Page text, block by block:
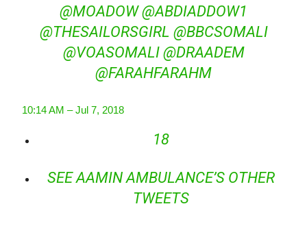
@MOADOW @ABDIADDOW1
@THESAILORSGIRL @BBCSOMALI
@VOASOMALI @DRAADEM
@FARAHFARAHM
10:14 AM – Jul 7, 2018
18
SEE AAMIN AMBULANCE’S OTHER
TWEETS